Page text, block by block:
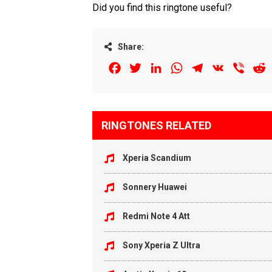
Did you find this ringtone useful?
Share:
FacebookTwitterLinkedInWhatsAppTelegram
VK Viber
RINGTONES RELATED
Xperia Scandium
Sonnery Huawei
Redmi Note 4 Att
Sony Xperia Z Ultra